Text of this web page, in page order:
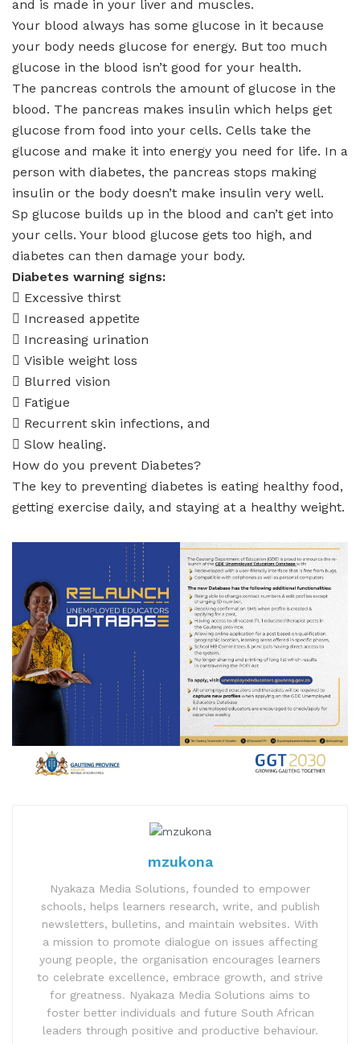
and is made in your liver and muscles.
Your blood always has some glucose in it because
your body needs glucose for energy. But too much
glucose in the blood isn’t good for your health.
The pancreas controls the amount of glucose in the
blood. The pancreas makes insulin which helps get
glucose from food into your cells. Cells take the
glucose and make it into energy you need for life. In a
person with diabetes, the pancreas stops making
insulin or the body doesn’t make insulin very well.
Sp glucose builds up in the blood and can’t get into
your cells. Your blood glucose gets too high, and
diabetes can then damage your body.
Diabetes warning signs:
 Excessive thirst
 Increased appetite
 Increasing urination
 Visible weight loss
 Blurred vision
 Fatigue
 Recurrent skin infections, and
 Slow healing.
How do you prevent Diabetes?
The key to preventing diabetes is eating healthy food,
getting exercise daily, and staying at a healthy weight.
mzukona
Nyakaza Media Solutions, founded to empower
schools, helps learners research, write, and publish
newsletters, bulletins, and maintain websites. With
a mission to promote dialogue on issues affecting
young people, the organisation encourages learners
to celebrate excellence, embrace growth, and strive
for greatness. Nyakaza Media Solutions aims to
foster better individuals and future South African
leaders through positive and productive behaviour.